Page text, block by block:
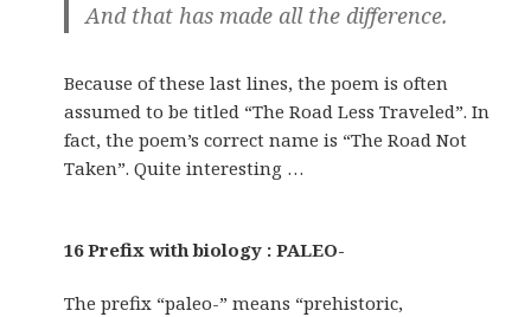
And that has made all the difference.
Because of these last lines, the poem is often
assumed to be titled “The Road Less Traveled”. In
fact, the poem’s correct name is “The Road Not
Taken”. Quite interesting …
16 Prefix with biology : PALEO-
The prefix “paleo-” means “prehistoric,